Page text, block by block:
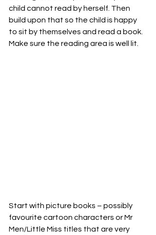
child cannot read by herself. Then
build upon that so the child is happy
to sit by themselves and read a book.
Make sure the reading area is well lit.
Start with picture books – possibly
favourite cartoon characters or Mr
Men/Little Miss titles that are very